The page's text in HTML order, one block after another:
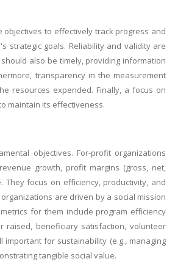
to effectively track progress and
strategic goals. Reliability and validity are
also be timely, providing information
transparency in the measurement
resources expended. Finally, a focus on
maintain its effectiveness.
objectives. For-profit organizations
growth, profit margins (gross, net,
They focus on efficiency, productivity, and
are driven by a social mission
for them include program efficiency
raised, beneficiary satisfaction, volunteer
for sustainability (e.g., managing
tangible social value.